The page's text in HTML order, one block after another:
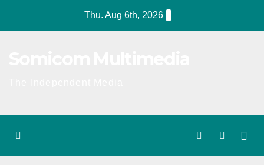
Thu. Aug 6th, 2026